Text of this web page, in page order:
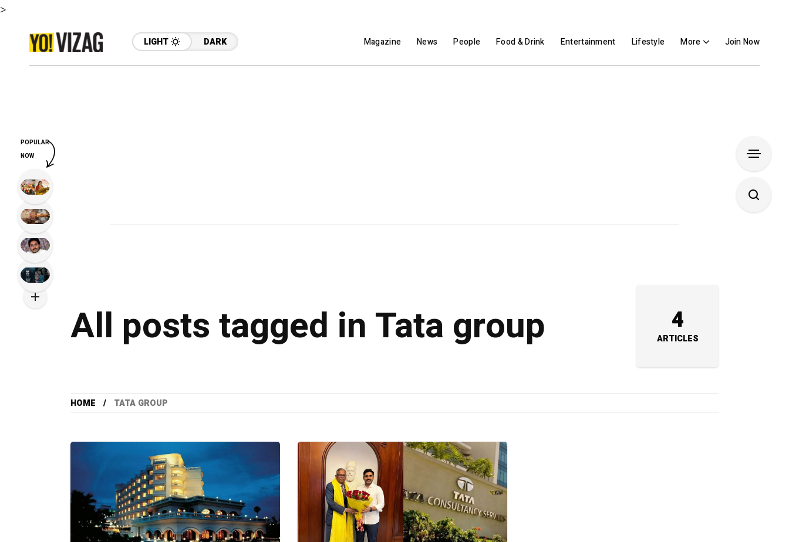
>
LIGHT DARK Magazine News People Food & Drink Entertainment Lifestyle More Join Now
All posts tagged in Tata group 4
ARTICLES
HOME TATA GROUP
POPULAR
NOW